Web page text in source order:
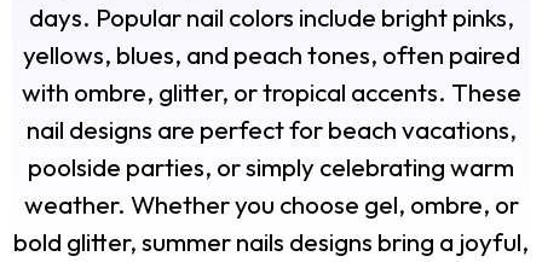
days. Popular nail colors include bright pinks,
yellows, blues, and peach tones, often paired
with ombre, glitter, or tropical accents. These
nail designs are perfect for beach vacations,
poolside parties, or simply celebrating warm
weather. Whether you choose gel, ombre, or
bold glitter, summer nails designs bring a joyful,